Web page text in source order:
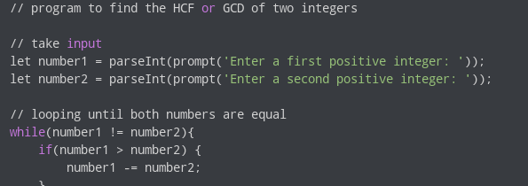
// program to find the HCF or GCD of two integers
// take
input
let number1 = parseInt(prompt( 'Enter a first positive integer: ' ));
let number2 = parseInt(prompt( 'Enter a second positive integer: ' ));
while(number1 != number2){
if(number1 > number2) {
        number1 -= number2;